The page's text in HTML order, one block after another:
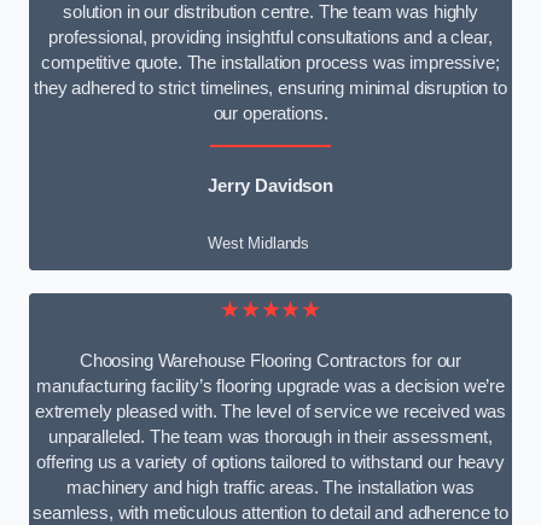
solution in our distribution centre. The team was highly
professional, providing insightful consultations and a clear,
competitive quote. The installation process was impressive;
they adhered to strict timelines, ensuring minimal disruption to
our operations.
Jerry Davidson
West Midlands
★★★★★
Choosing Warehouse Flooring Contractors for our
manufacturing facility’s flooring upgrade was a decision we’re
extremely pleased with. The level of service we received was
unparalleled. The team was thorough in their assessment,
offering us a variety of options tailored to withstand our heavy
machinery and high traffic areas. The installation was
seamless, with meticulous attention to detail and adherence to